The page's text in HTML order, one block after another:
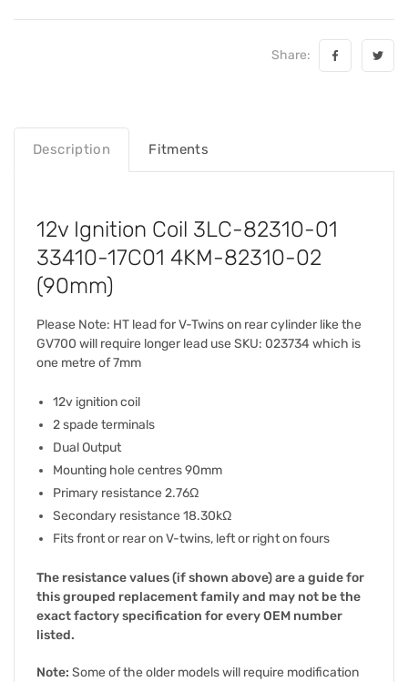
Share:
Description Fitments
12v Ignition Coil 3LC-82310-01
33410-17C01 4KM-82310-02
(90mm)
Please Note: HT lead for V-Twins on rear cylinder like the
GV700 will require longer lead use SKU: 023734 which is
one metre of 7mm
12v ignition coil
2 spade terminals
Dual Output
Mounting hole centres 90mm
Primary resistance 2.76Ω
Secondary resistance 18.30kΩ
Fits front or rear on V-twins, left or right on fours
The resistance values (if shown above) are a guide for
this grouped replacement family and may not be the
exact factory specification for every OEM number
listed.
Note: Some of the older models will require modification